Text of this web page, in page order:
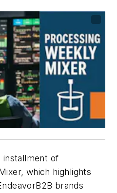
installment of
which highlights
brands